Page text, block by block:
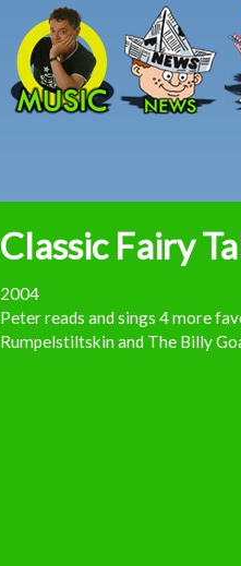
Skip to
Classic Fairy
2004
Peter reads and sings 4 more
Rumpelstiltskin and The Billy